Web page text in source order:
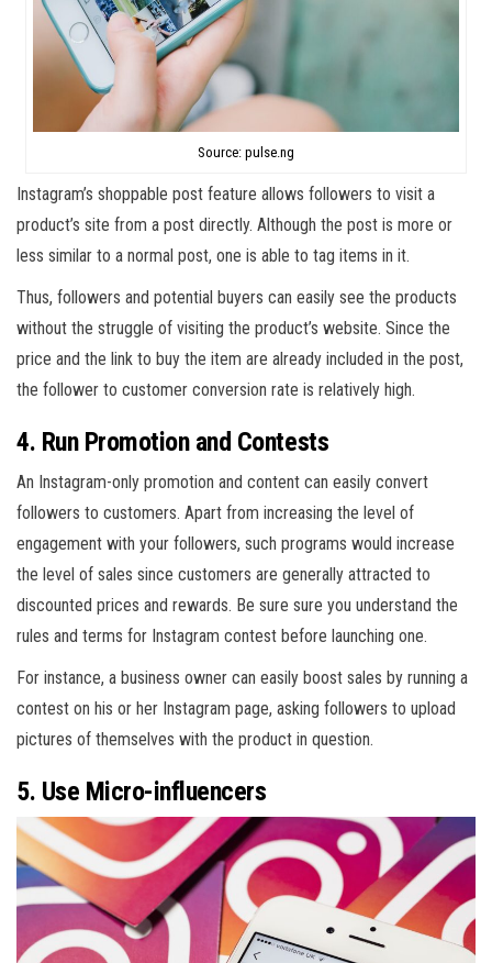
Source: pulse.ng
Instagram’s shoppable post feature allows followers to visit a
product’s site from a post directly. Although the post is more or
less similar to a normal post, one is able to tag items in it.
Thus, followers and potential buyers can easily see the products
without the struggle of visiting the product’s website. Since the
price and the link to buy the item are already included in the post,
the follower to customer conversion rate is relatively high.
4. Run Promotion and Contests
An Instagram-only promotion and content can easily convert
followers to customers. Apart from increasing the level of
engagement with your followers, such programs would increase
the level of sales since customers are generally attracted to
discounted prices and rewards. Be sure sure you understand the
rules and terms for Instagram contest before launching one.
For instance, a business owner can easily boost sales by running a
contest on his or her Instagram page, asking followers to upload
pictures of themselves with the product in question.
5. Use Micro-influencers